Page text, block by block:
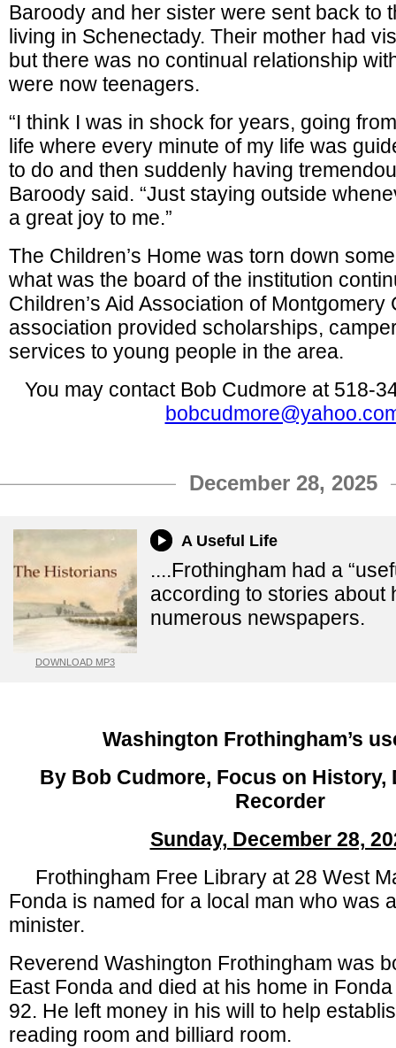
Baroody and her sister were sent back to
living in Schenectady. Their mother had
but there was no continual relationship
were now teenagers.
“I think I was in shock for years, going
life where every minute of my life was
to do and then suddenly having
Baroody said. “Just staying outside
a great joy to me.”
The Children’s Home was torn down
what was the board of the institution
Children’s Aid Association of Montgomery
association provided scholarships,
services to young people in the area.
You may contact Bob Cudmore at 518-
December 28, 2025
DOWNLOAD MP3
A Useful Life
....Frothingham had a
according to stories about
numerous newspapers.
Washington Frothingham’s
By Bob Cudmore, Focus on History,
Recorder
Sunday, December 28,
Frothingham Free Library at 28 West
Fonda is named for a local man who was
minister.
Reverend Washington Frothingham was
East Fonda and died at his home in
92. He left money in his will to help
reading room and billiard room.